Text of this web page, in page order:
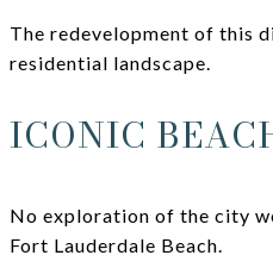
The redevelopment of this
residential landscape.
ICONIC
No exploration of the city
Fort Lauderdale Beach.